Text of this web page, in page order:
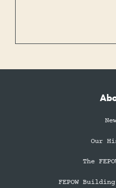
Our
The
FEPOW